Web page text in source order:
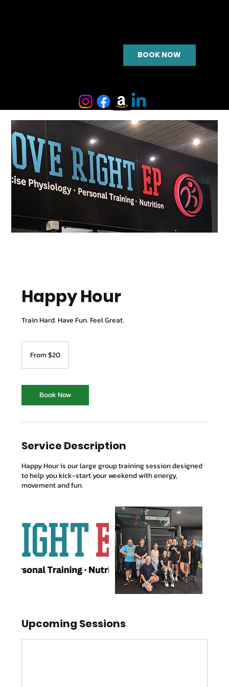
BOOK NOW
Happy Hour
Train Hard. Have Fun. Feel Great.
Australian
From $20
Book Now
Service Description
Happy Hour is our large group training session designed
to help you kick-start your weekend with energy,
movement and fun.
Upcoming Sessions